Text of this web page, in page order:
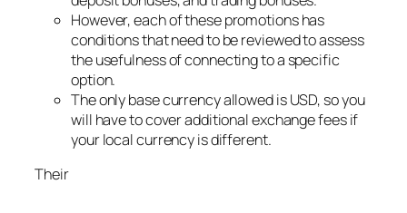
However, each of these promotions has
conditions that need to be reviewed to assess
the usefulness of connecting to a specific
option.
The only base currency allowed is USD, so you
will have to cover additional exchange fees if
your local currency is different.
Their